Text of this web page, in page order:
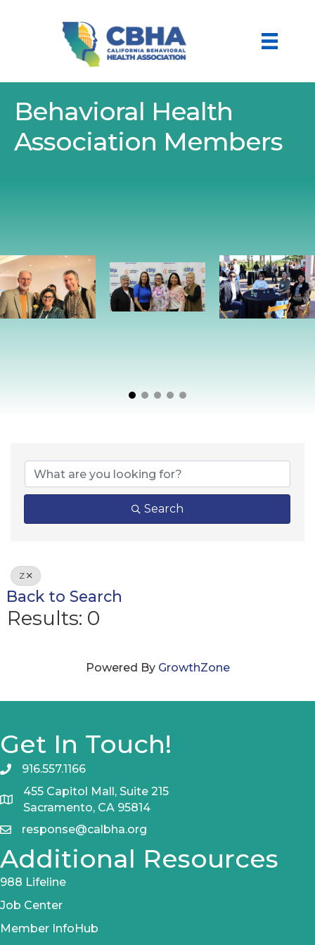
Behavioral Health
Association Members
Search
Z
Back to Search
Results: 0
Powered By GrowthZone
Get In Touch!
916.557.1166
455 Capitol Mall, Suite 215
Sacramento, CA 95814
response@calbha.org
Additional Resources
988 Lifeline
Job Center
Member InfoHub